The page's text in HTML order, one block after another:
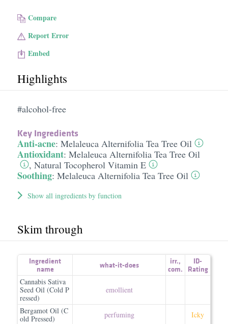
Compare
Report Error
Embed
Highlights
#alcohol-free
Key Ingredients
Anti-acne: Melaleuca Alternifolia Tea Tree Oil
Antioxidant: Melaleuca Alternifolia Tea Tree Oil
, Natural Tocopherol Vitamin E
Soothing: Melaleuca Alternifolia Tea Tree Oil
Show all ingredients by function
Skim through
Ingredient
name
what-it-does irr.,
com.
ID-
Rating
Cannabis Sativa
Seed Oil (Cold P
ressed)
emollient
Bergamot Oil (C
old Pressed)
perfuming
Icky